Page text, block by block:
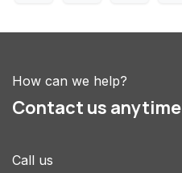
How can we help?
Contact us anytime
Call us